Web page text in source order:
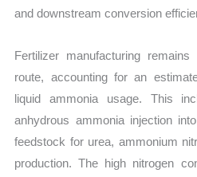
and downstream conversion
Fertilizer manufacturing
route, accounting for an
liquid ammonia usage. This
anhydrous ammonia injection
feedstock for urea, ammonium
production. The high nitrogen